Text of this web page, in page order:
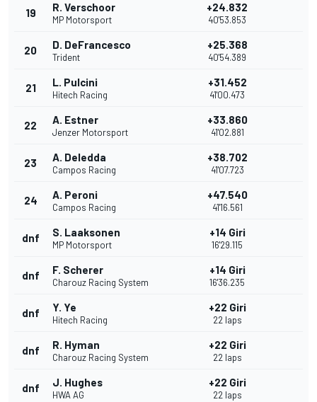
19 R. Verschoor
MP Motorsport
+24.832
40'53.853
20 D. DeFrancesco
Trident
+25.368
40'54.389
21 L. Pulcini
Hitech Racing
+31.452
41'00.473
22 A. Estner
Jenzer Motorsport
+33.860
41'02.881
23 A. Deledda
Campos Racing
+38.702
41'07.723
24 A. Peroni
Campos Racing
+47.540
41'16.561
dnf S. Laaksonen
MP Motorsport
+14 Giri
16'29.115
dnf F. Scherer
Charouz Racing System
+14 Giri
16'36.235
dnf Y. Ye
Hitech Racing
+22 Giri
22 laps
dnf R. Hyman
Charouz Racing System
+22 Giri
22 laps
dnf J. Hughes
HWA AG
+22 Giri
22 laps